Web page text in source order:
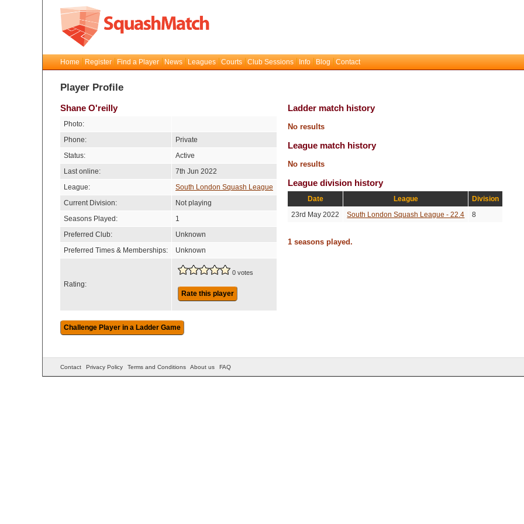
Home Register Find a Player News Leagues Courts Club Sessions Info Blog Contact
Player Profile
Shane O'reilly
Photo:
Phone:
Private
Status:
Active
Last online:
7th Jun 2022
League:
South London Squash League
Current Division:
Not playing
Seasons Played:
1
Preferred Club:
Unknown
Preferred Times & Memberships:
Unknown
Rating:
0 votes
Rate this player
Ladder match history
No results
League match history
No results
League division history
Date League
Division
23rd May 2022
South London Squash League - 22.4 8
1 seasons played.
Contact Privacy Policy Terms and Conditions About us FAQ